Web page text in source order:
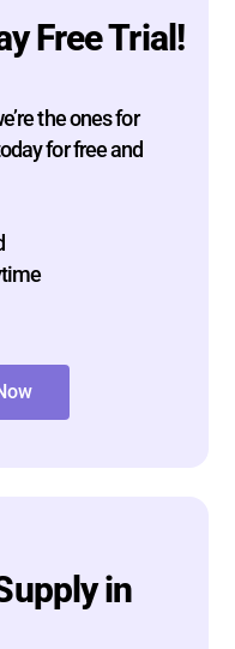
Free Trial!
the ones for
for free and
in